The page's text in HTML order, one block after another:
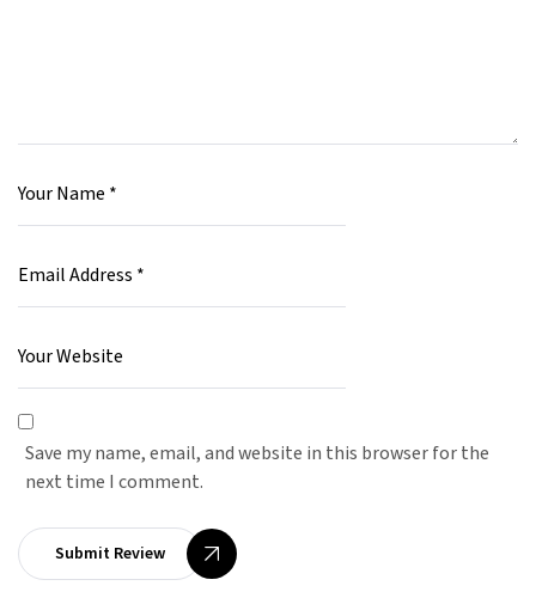
Save my name, email, and website in this browser for the
next time I comment.
Submit Review